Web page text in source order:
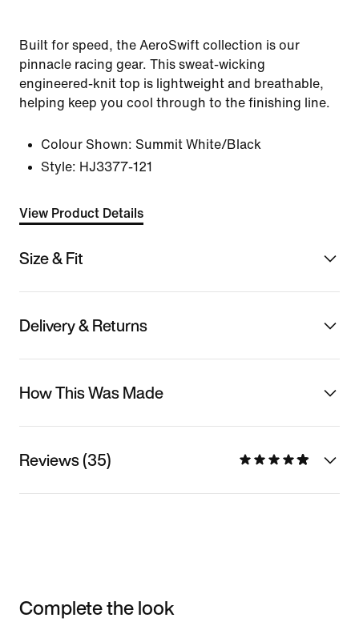
Built for speed, the AeroSwift collection is our
pinnacle racing gear. This sweat-wicking
engineered-knit top is lightweight and breathable,
helping keep you cool through to the finishing line.
Colour Shown: Summit White/Black
Style: HJ3377-121
View Product Details
Size & Fit
Delivery & Returns
How This Was Made
Reviews (35)
Complete the look